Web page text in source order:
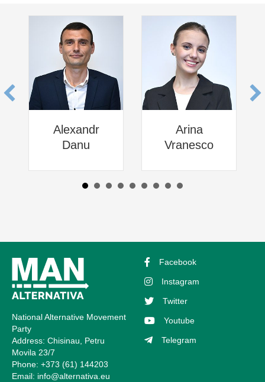
Alexandr
Danu
Arina
Vranesco
National Alternative Movement
Party
Address: Chisinau, Petru
Movila 23/7
Phone: +373 (61) 144203
Email: info@alternativa.eu
Facebook
Instagram
Twitter
Youtube
Telegram